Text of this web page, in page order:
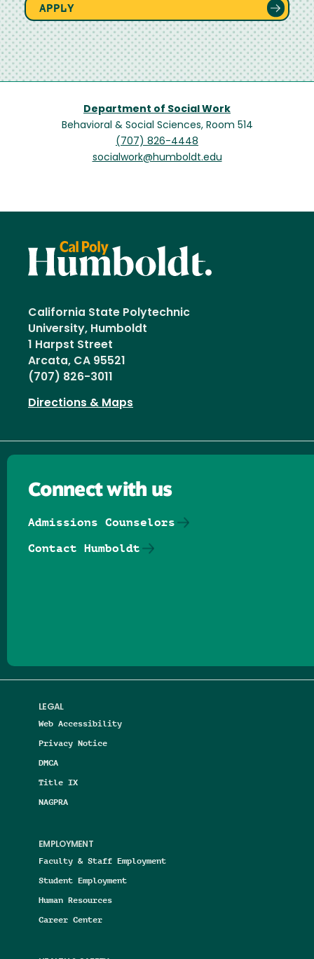
APPLY
Department of Social Work
Behavioral & Social Sciences, Room 514
(707) 826-4448
socialwork@humboldt.edu
California State Polytechnic
University, Humboldt
1 Harpst Street
Arcata, CA 95521
(707) 826-3011
Directions & Maps
LEGAL
Web Accessibility
Privacy Notice
DMCA
Title IX
NAGPRA
EMPLOYMENT
Faculty & Staff Employment
Student Employment
Human Resources
Career Center
Connect with us
Admissions Counselors
Contact Humboldt